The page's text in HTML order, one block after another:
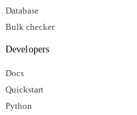
Database
Bulk checker
Developers
Docs
Quickstart
Python